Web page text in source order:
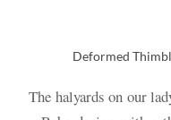
Deformed
The halyards on our